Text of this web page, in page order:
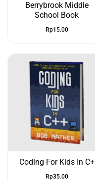
Berrybrook Middle
School Book
Rp15.00
Coding For Kids In C+
Rp35.00